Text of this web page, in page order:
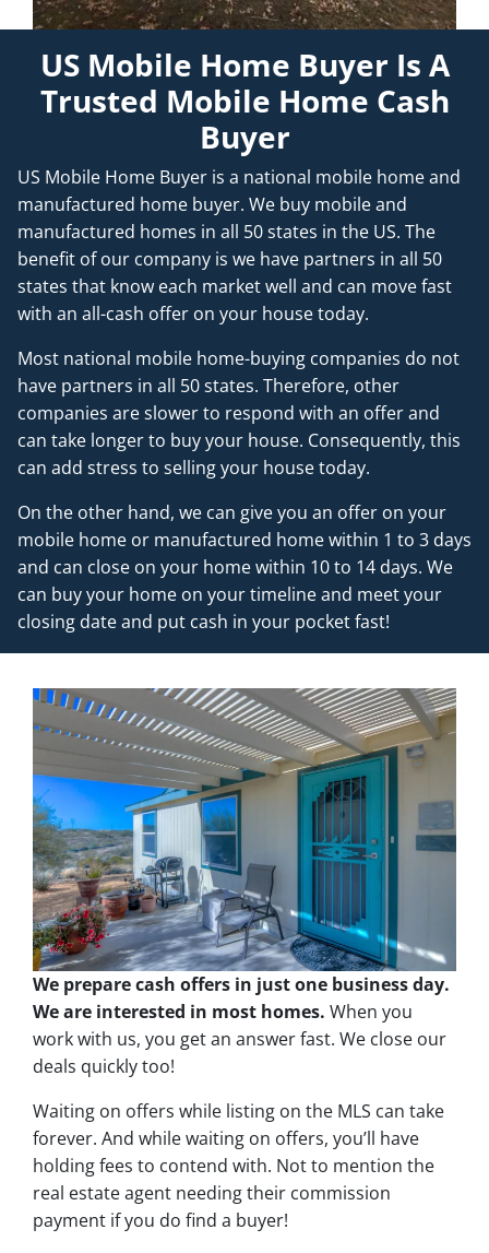
US Mobile Home Buyer Is A
Trusted Mobile Home Cash
Buyer
US Mobile Home Buyer is a national mobile home and
manufactured home buyer. We buy mobile and
manufactured homes in all 50 states in the US. The
benefit of our company is we have partners in all 50
states that know each market well and can move fast
with an all-cash offer on your house today.
Most national mobile home-buying companies do not
have partners in all 50 states. Therefore, other
companies are slower to respond with an offer and
can take longer to buy your house. Consequently, this
can add stress to selling your house today.
On the other hand, we can give you an offer on your
mobile home or manufactured home within 1 to 3 days
and can close on your home within 10 to 14 days. We
can buy your home on your timeline and meet your
closing date and put cash in your pocket fast!
We prepare cash offers in just one business day.
We are interested in most homes. When you
work with us, you get an answer fast. We close our
deals quickly too!
Waiting on offers while listing on the MLS can take
forever. And while waiting on offers, you’ll have
holding fees to contend with. Not to mention the
real estate agent needing their commission
payment if you do find a buyer!